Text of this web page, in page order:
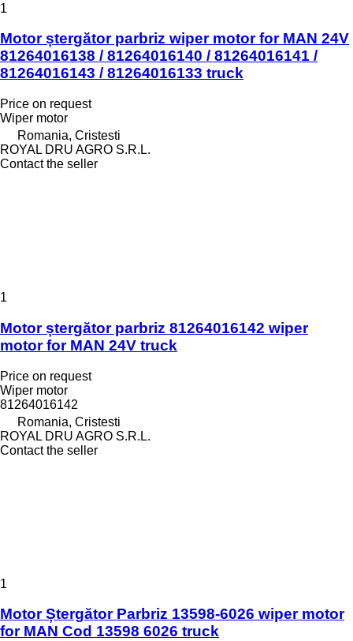
1
Motor ștergător parbriz wiper motor for MAN 24V
81264016138 / 81264016140 / 81264016141 /
81264016143 / 81264016133 truck
Price on request
Wiper motor
Romania, Cristesti
ROYAL DRU AGRO S.R.L.
Contact the seller
1
Motor ștergător parbriz 81264016142 wiper
motor for MAN 24V truck
Price on request
Wiper motor
81264016142
Romania, Cristesti
ROYAL DRU AGRO S.R.L.
Contact the seller
1
Motor Ștergător Parbriz 13598-6026 wiper motor
for MAN Cod 13598 6026 truck